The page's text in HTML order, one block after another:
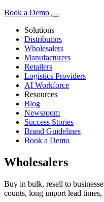
Book a Demo
Solutions
Distributors
Wholesalers
Manufacturers
Retailers
Logistics Providers
AI Workforce
Resources
Blog
Newsroom
Success Stories
Brand Guidelines
Book a Demo
Wholesalers
Buy in bulk, resell to
counts, long import lead